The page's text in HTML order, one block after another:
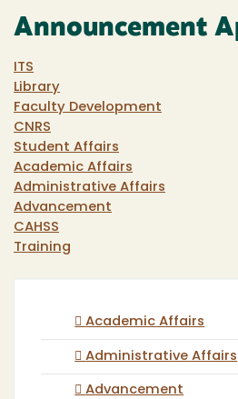
Announcement
ITS
Library
Faculty Development
CNRS
Student Affairs
Academic Affairs
Administrative Affairs
Advancement
CAHSS
Training
Academic Affairs
Administrative Affairs
Advancement